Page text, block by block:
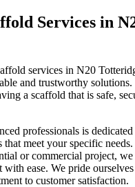
Services in
services in N20
and trustworthy solutions.
a scaffold that is safe,
professionals is
meet your specific
or commercial project, we
with ease. We pride
to customer satisfaction.